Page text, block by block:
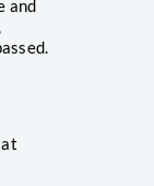
and